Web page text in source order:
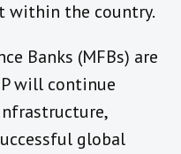
within the country.
Banks (MFBs) are
will continue
global